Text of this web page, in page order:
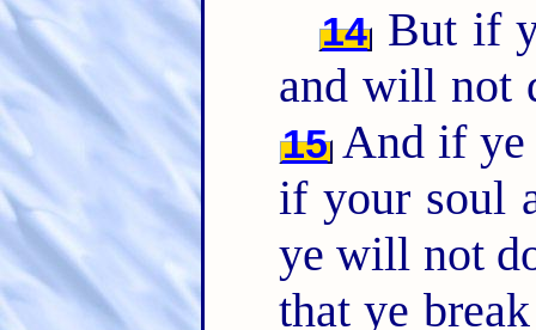
14 But if
and will not
15And if ye
if your soul
ye will not
that ye